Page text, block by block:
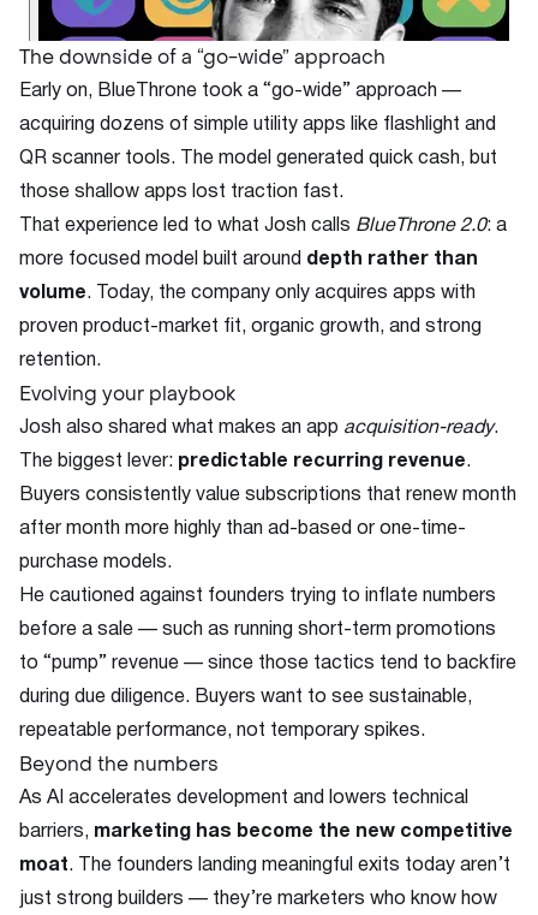
The downside of a “go-wide” approach
Early on, BlueThrone took a “go-wide” approach —
acquiring dozens of simple utility apps like flashlight and
QR scanner tools. The model generated quick cash, but
those shallow apps lost traction fast.
That experience led to what Josh calls BlueThrone 2.0: a
more focused model built around depth rather than
volume. Today, the company only acquires apps with
proven product-market fit, organic growth, and strong
retention.
Evolving your playbook
Josh also shared what makes an app acquisition-ready.
The biggest lever: predictable recurring revenue.
Buyers consistently value subscriptions that renew month
after month more highly than ad-based or one-time-
purchase models.
He cautioned against founders trying to inflate numbers
before a sale — such as running short-term promotions
to “pump” revenue — since those tactics tend to backfire
during due diligence. Buyers want to see sustainable,
repeatable performance, not temporary spikes.
Beyond the numbers
As AI accelerates development and lowers technical
barriers, marketing has become the new competitive
moat. The founders landing meaningful exits today aren’t
just strong builders — they’re marketers who know how